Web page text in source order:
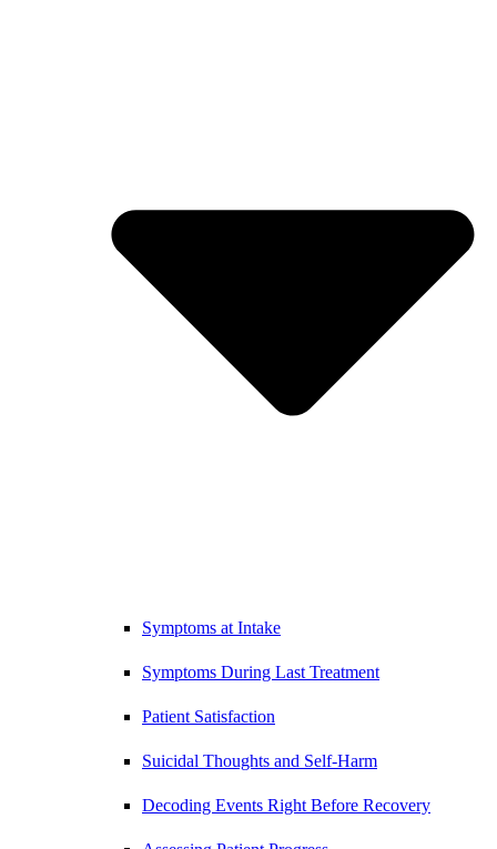
Symptoms at Intake
Symptoms During Last Treatment
Patient Satisfaction
Suicidal Thoughts and Self-Harm
Decoding Events Right Before Recovery